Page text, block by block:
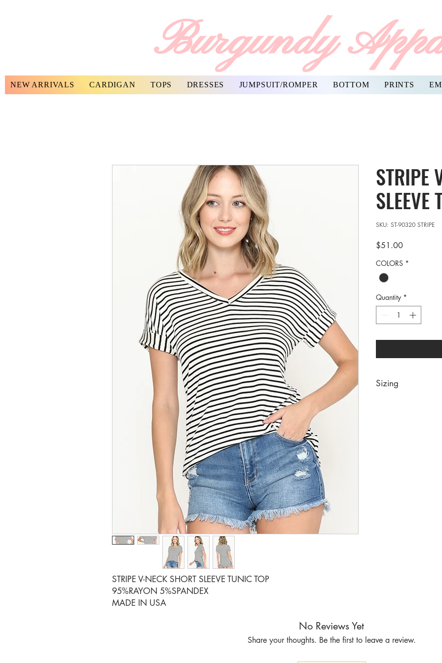
Burgundy
NEW ARRIVALS CARDIGAN TOPS DRESSES JUMPSUIT/ROMPER BOTTOM PRINTS
STRIPE V-NECK SHORT SLEEVE TUNIC TOP
95%RAYON 5%SPANDEX
MADE IN USA
STRIPE
SLEEVE
SKU: ST-90320 STRIPE
$51.00Price
COLORS *
Quantity *
Sizing
No Reviews Yet
Share your thoughts. Be the first to leave a review.